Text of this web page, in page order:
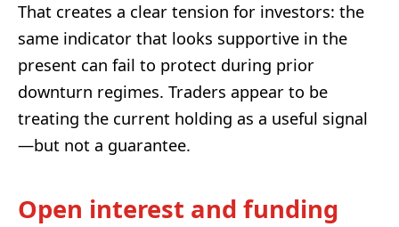
That creates a clear tension for investors: the
same indicator that looks supportive in the
present can fail to protect during prior
downturn regimes. Traders appear to be
treating the current holding as a useful signal
—but not a guarantee.
Open interest and funding